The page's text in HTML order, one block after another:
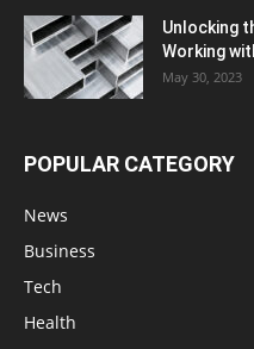
Unlocking
Working
May 30, 2023
POPULAR CATEGORY
News
Business
Tech
Health